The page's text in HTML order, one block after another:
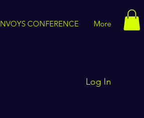
CONFERENCE More
Log In